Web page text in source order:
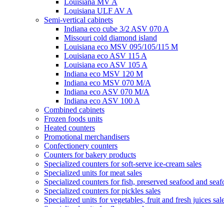
Louisiana MV A
Louisiana ULF AV A
Semi-vertical cabinets
Indiana eco cube 3/2 ASV 070 A
Missouri cold diamond island
Louisiana eco MSV 095/105/115 M
Louisiana eco ASV 115 A
Louisiana eco ASV 105 A
Indiana eco MSV 120 M
Indiana eco MSV 070 M/A
Indiana eco ASV 070 M/A
Indiana eco ASV 100 A
Combined cabinets
Frozen foods units
Heated counters
Promotional merchandisers
Confectionery counters
Counters for bakery products
Specialized counters for soft-serve ice-cream sales
Specialized units for meat sales
Specialized counters for fish, preserved seafood and
Specialized counters for pickles sales
Specialized units for vegetables, fruit and fresh juices